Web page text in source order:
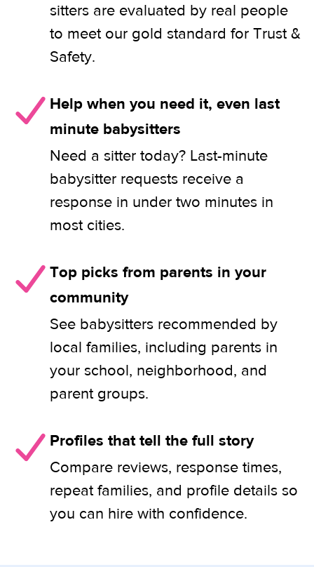
sitters are evaluated by real people
to meet our gold standard for Trust &
Safety.
Help when you need it, even last
minute babysitters
Need a sitter today? Last-minute
babysitter requests receive a
response in under two minutes in
most cities.
Top picks from parents in your
community
See babysitters recommended by
local families, including parents in
your school, neighborhood, and
parent groups.
Profiles that tell the full story
Compare reviews, response times,
repeat families, and profile details so
you can hire with confidence.